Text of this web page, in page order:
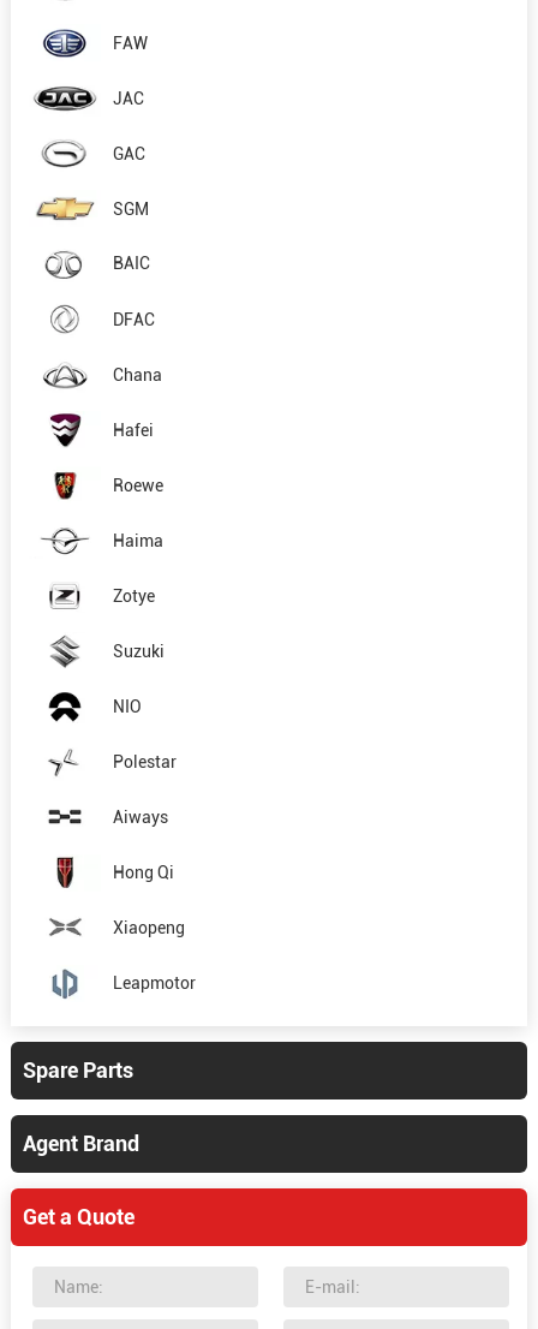
FAW
JAC
GAC
SGM
BAIC
DFAC
Chana
Hafei
Roewe
Haima
Zotye
Suzuki
NIO
Polestar
Aiways
Hong Qi
Xiaopeng
Leapmotor
Spare Parts
Agent Brand
Get a Quote